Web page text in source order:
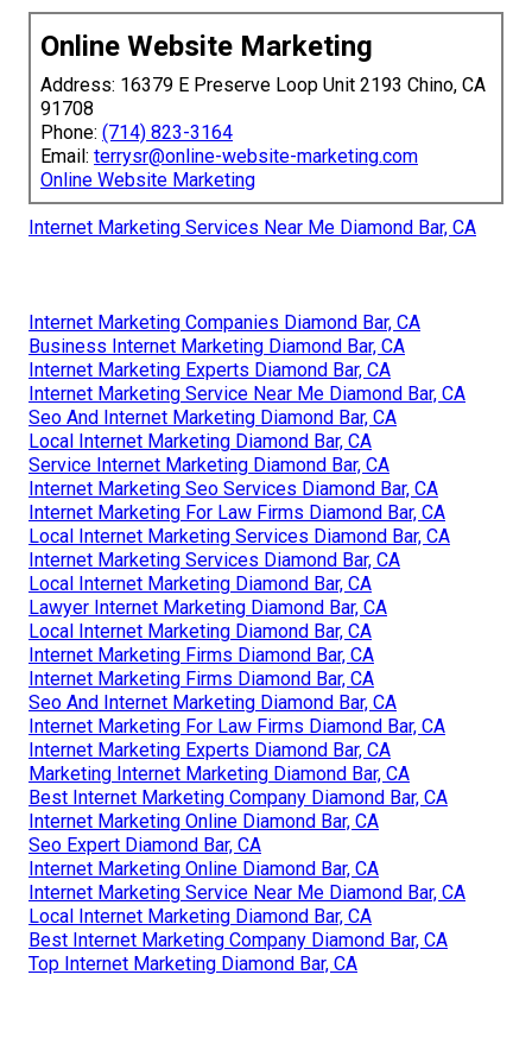
Online Website Marketing
Address: 16379 E Preserve Loop Unit 2193 Chino, CA
91708
Phone: (714) 823-3164
Email: terrysr@online-website-marketing.com
Online Website Marketing
Internet Marketing Services Near Me Diamond Bar, CA
Internet Marketing Companies Diamond Bar, CA
Business Internet Marketing Diamond Bar, CA
Internet Marketing Experts Diamond Bar, CA
Internet Marketing Service Near Me Diamond Bar, CA
Seo And Internet Marketing Diamond Bar, CA
Local Internet Marketing Diamond Bar, CA
Service Internet Marketing Diamond Bar, CA
Internet Marketing Seo Services Diamond Bar, CA
Internet Marketing For Law Firms Diamond Bar, CA
Local Internet Marketing Services Diamond Bar, CA
Internet Marketing Services Diamond Bar, CA
Local Internet Marketing Diamond Bar, CA
Lawyer Internet Marketing Diamond Bar, CA
Local Internet Marketing Diamond Bar, CA
Internet Marketing Firms Diamond Bar, CA
Internet Marketing Firms Diamond Bar, CA
Seo And Internet Marketing Diamond Bar, CA
Internet Marketing For Law Firms Diamond Bar, CA
Internet Marketing Experts Diamond Bar, CA
Marketing Internet Marketing Diamond Bar, CA
Best Internet Marketing Company Diamond Bar, CA
Internet Marketing Online Diamond Bar, CA
Seo Expert Diamond Bar, CA
Internet Marketing Online Diamond Bar, CA
Internet Marketing Service Near Me Diamond Bar, CA
Local Internet Marketing Diamond Bar, CA
Best Internet Marketing Company Diamond Bar, CA
Top Internet Marketing Diamond Bar, CA